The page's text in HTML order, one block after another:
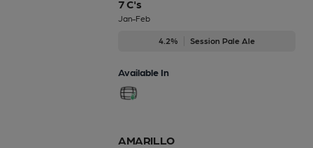
7 C's
Jan-Feb
4.2% Session Pale Ale
Available In
AMARILLO